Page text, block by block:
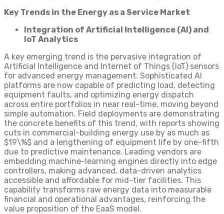
Key Trends in the Energy as a Service Market
Integration of Artificial Intelligence (AI) and
IoT Analytics
A key emerging trend is the pervasive integration of
Artificial Intelligence and Internet of Things (IoT) sensors
for advanced energy management. Sophisticated AI
platforms are now capable of predicting load, detecting
equipment faults, and optimizing energy dispatch
across entire portfolios in near real-time, moving beyond
simple automation. Field deployments are demonstrating
the concrete benefits of this trend, with reports showing
cuts in commercial-building energy use by as much as
$19\%$ and a lengthening of equipment life by one-fifth
due to predictive maintenance. Leading vendors are
embedding machine-learning engines directly into edge
controllers, making advanced, data-driven analytics
accessible and affordable for mid-tier facilities. This
capability transforms raw energy data into measurable
financial and operational advantages, reinforcing the
value proposition of the EaaS model.